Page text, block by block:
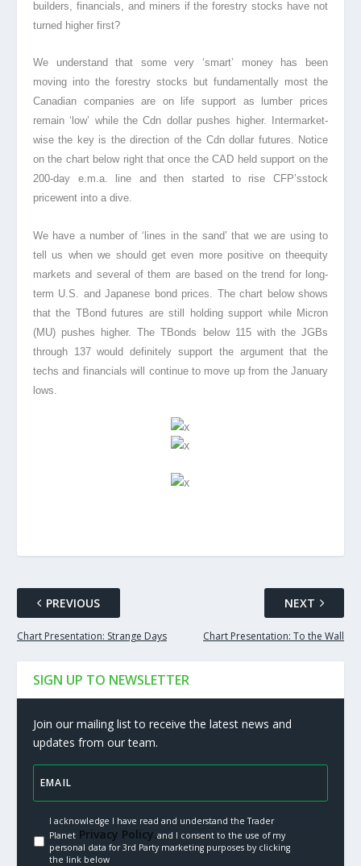
builders, financials, and miners if the forestry stocks have not
turned higher first?
We understand that some very ‘smart’ money has been
moving into the forestry stocks but fundamentally most the
Canadian companies are on life support as lumber prices
remain ‘low’ while the Cdn dollar pushes higher. Intermarket-
wise the key is the direction of the Cdn dollar futures. Notice
on the chart below right that once the CAD held support on the
200-day e.m.a. line and then started to rise CFP’sstock
pricewent into a dive.
We have a number of ‘lines in the sand’ that we are using to
tell us when we should get even more positive on theequity
markets and several of them are based on the trend for long-
term U.S. and Japanese bond prices. The chart below shows
that the TBond futures are still holding support while Micron
(MU) pushes higher. The TBonds below 115 with the JGBs
through 137 would definitely support the argument that the
techs and financials will continue to move up from the January
lows.
PREVIOUS
Chart Presentation: Strange Days
NEXT
Chart Presentation: To the Wall
SIGN UP TO NEWSLETTER
Join our mailing list to receive the latest news and
updates from our team.
I acknowledge I have read and understand the Trader
PlanetPrivacy Policy.and I consent to the use of my
personal data for 3rd Party marketing purposes by clicking
the link below